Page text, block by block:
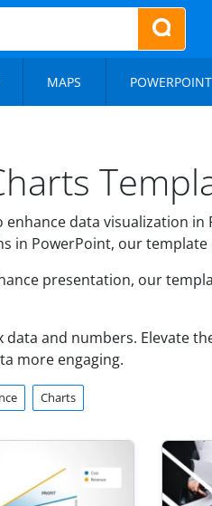
MAPS
data visualization
in PowerPoint, our
presentation, our
and numbers. Elevate
more engaging.
Charts